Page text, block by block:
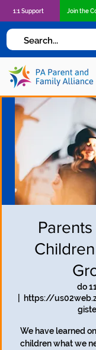
1:1 Support Join the
do
https://
We have learned
children what we